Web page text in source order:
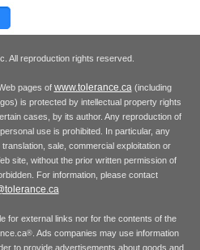
All reproduction rights reserved.
pages of www.tolerance.ca(including
is protected by intellectual property rights
cases, by its author. Any reproduction of
use is prohibited. In particular, any
sale, commercial exploitation or
site, without the prior written permission of
For information, please contact
for external links nor for the contents of the
®. Ads companies may use information
to provide advertisements about goods and